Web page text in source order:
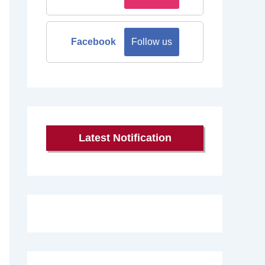
Facebook Follow us
Latest Notification